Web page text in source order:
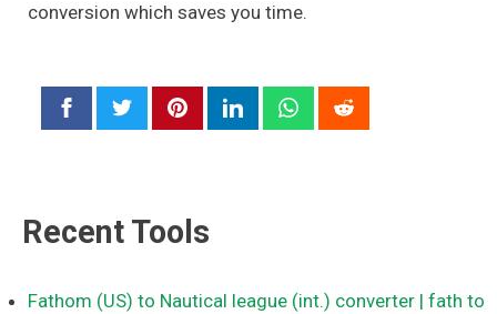
conversion which saves you time.
Recent Tools
Fathom (US) to Nautical league (int.) converter | fath to